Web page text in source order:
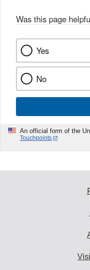
Was this page
Yes
No
An official form of the
Touchpoints